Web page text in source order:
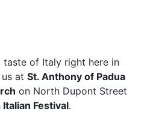
taste of Italy right here in
at St. Anthony of Padua
on North Dupont Street
Italian Festival.